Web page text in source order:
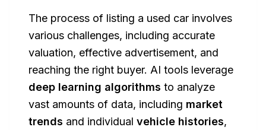
The process of listing a used car involves
various challenges, including accurate
valuation, effective advertisement, and
reaching the right buyer. AI tools leverage
deep learning algorithms to analyze
vast amounts of data, including market
trends and individual vehicle histories,